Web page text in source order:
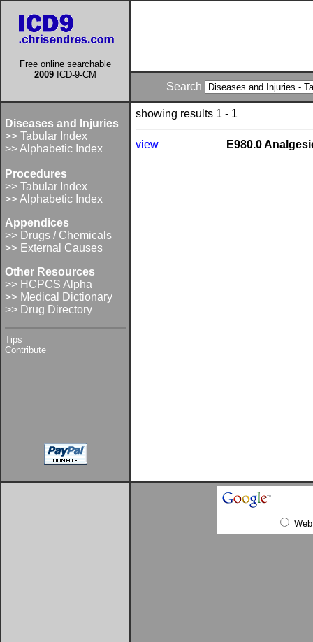
Free online searchable
2009 ICD-9-CM
Search
Diseases and Injuries
>> Tabular Index
>> Alphabetic Index
Procedures
>> Tabular Index
>> Alphabetic Index
Appendices
>> Drugs / Chemicals
>> External Causes
Other Resources
>> HCPCS Alpha
>> Medical Dictionary
>> Drug Directory
Tips
Contribute
showing results 1 - 1
view E980.0
Web